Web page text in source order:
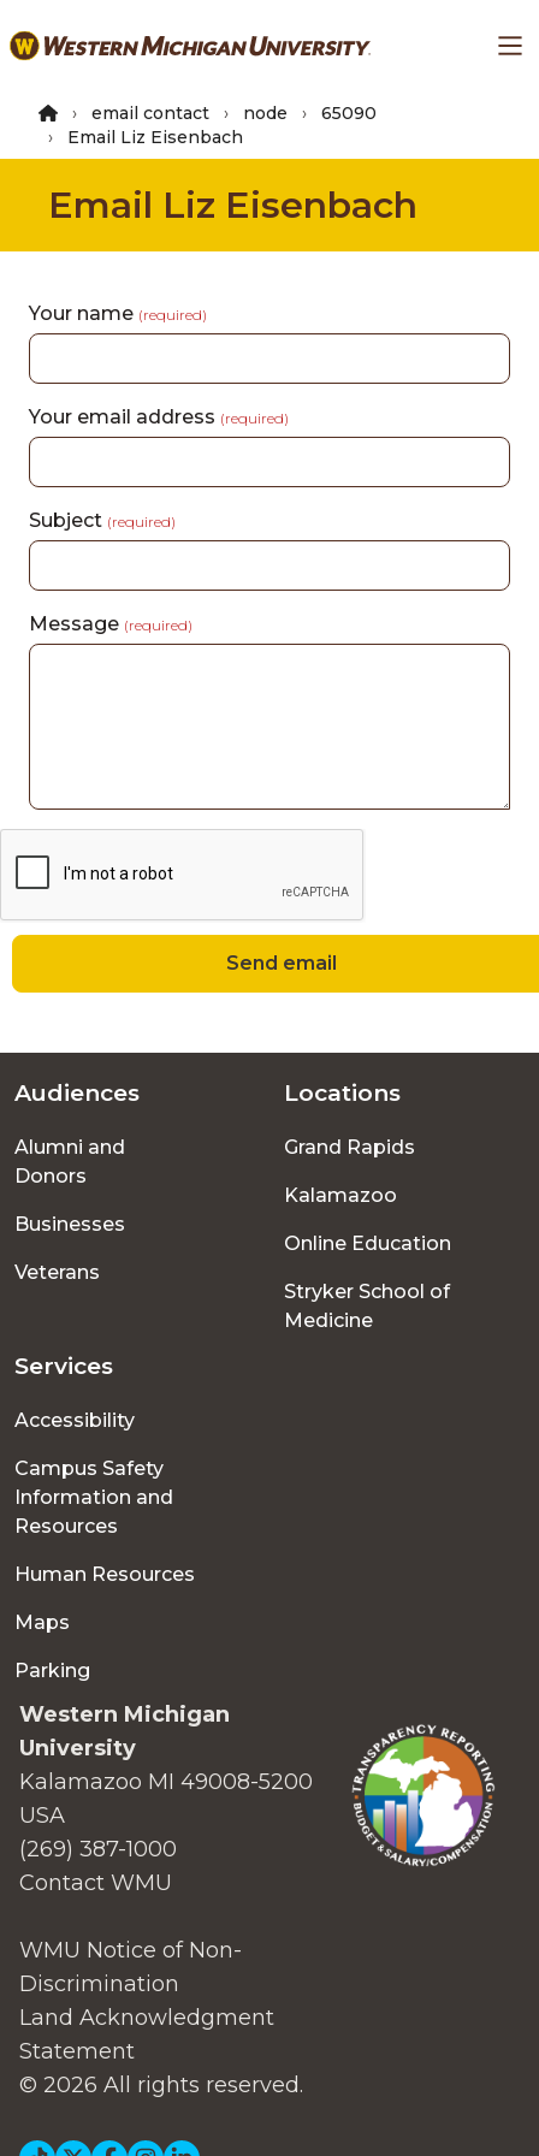
to
content
email contact node
65090
Email Liz Eisenbach
Email Liz Eisenbach
Your name (required)
Your email address (required)
Subject (required)
Message (required)
Send email
Footer
menu
Audiences
Alumni and
Donors
Businesses
Veterans
Locations
Grand Rapids
Kalamazoo
Online Education
Stryker School of
Medicine
Services
Accessibility
Campus Safety
Information and
Resources
Human Resources
Maps
Parking
Western Michigan
University
Kalamazoo MI 49008-5200
USA
(269) 387-1000
Contact WMU
WMU Notice of Non-
Discrimination
Land Acknowledgment
Statement
© 2026 All rights reserved.